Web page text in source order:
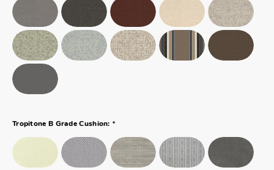
Tropitone B Grade Cushion: *